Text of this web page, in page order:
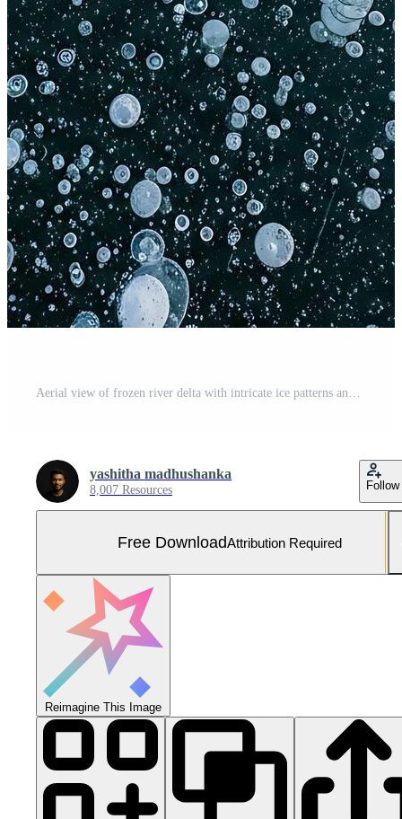
Aerial view of frozen river delta with intricate ice patterns and snow covered landscape in winter Free Photo
yashitha madhushanka
8,007 Resources Follow
Free DownloadAttribution Required
Reimagine This Image